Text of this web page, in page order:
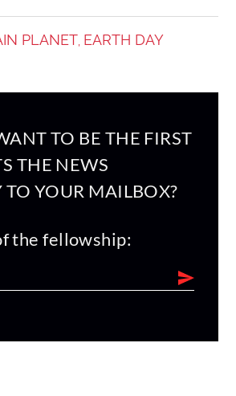
PLANET EARTH DAY
TO BE THE FIRST
THE NEWS
TO YOUR MAILBOX?
the fellowship: